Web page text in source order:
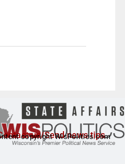
us/Send news tips
copyright WisPolitics.com